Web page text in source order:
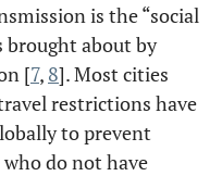
is the “social
brought about by
[7, 8]. Most cities
restrictions have
to prevent
do not have